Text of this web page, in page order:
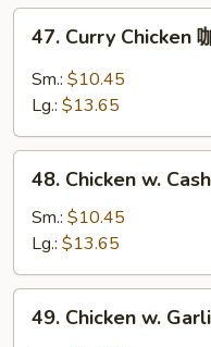
蘑
Curry
Chicken
鸡
47. Curry Chicken
Sm.: $10.45
Lg.: $13.65
Chicken
Cashew
Nuts
腰
48. Chicken w.
Sm.: $10.45
Lg.: $13.65
Chicken
49. Chicken w.